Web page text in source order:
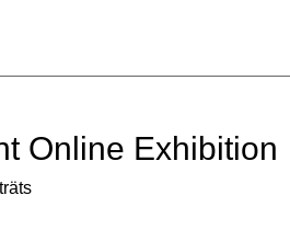
Online Exhibition